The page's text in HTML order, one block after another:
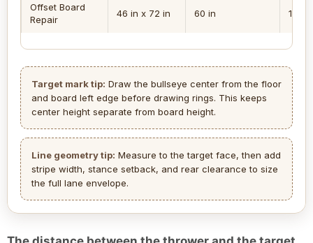
Offset Board
Repair
46 in x 72 in 60 in 12 ft
Target mark tip: Draw the bullseye center from the floor
and board left edge before drawing rings. This keeps
center height separate from board height.
Line geometry tip: Measure to the target face, then add
stripe width, stance setback, and rear clearance to size
the full lane envelope.